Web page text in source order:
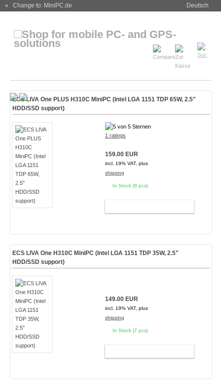
« Change to: MiniPC.de Deutsch
ECS LIVA One PLUS H310C MiniPC (Intel LGA 1151 TDP 65W, 2.5"
HDD/SSD support)
1 ratings
159.00 EUR
incl. 19% VAT, plus
shipping
In Stock (8 pcs)
ECS LIVA One H310C MiniPC (Intel LGA 1151 TDP 35W, 2.5"
HDD/SSD support)
149.00 EUR
incl. 19% VAT, plus
shipping
In Stock (7 pcs)